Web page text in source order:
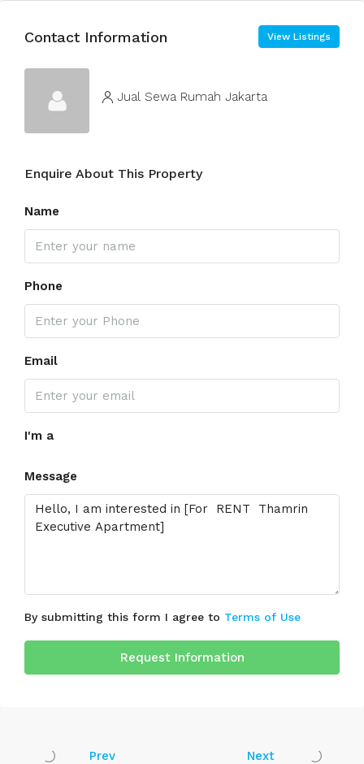
Contact Information View Listings
Jual Sewa Rumah Jakarta
Enquire About This Property
Name
Phone
Email
I'm a
Message
By submitting this form I agree to Terms of Use
Request Information
Prev Next